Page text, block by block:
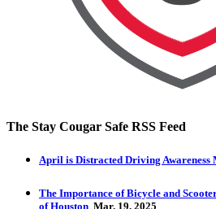
The Stay Cougar Safe RSS Feed
April is Distracted Driving Awareness
The Importance of Bicycle and
of Houston Mar. 19, 2025